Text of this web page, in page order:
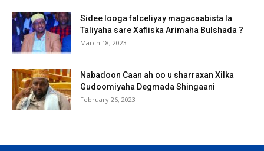
Sidee looga falceliyay magacaabista la
Taliyaha sare Xafiiska Arimaha Bulshada ?
March 18, 2023
Nabadoon Caan ah oo u sharraxan Xilka
Gudoomiyaha Degmada Shingaani
February 26, 2023